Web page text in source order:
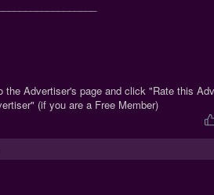
Advertiser's page and click "Rate this
(if you are a Free Member)